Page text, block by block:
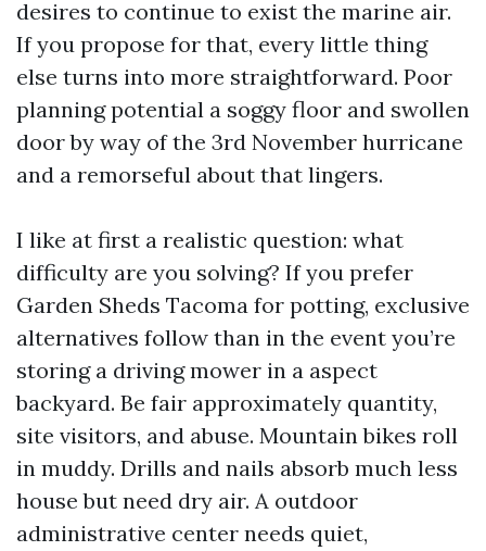
desires to continue to exist the marine air.
If you propose for that, every little thing
else turns into more straightforward. Poor
planning potential a soggy floor and swollen
door by way of the 3rd November hurricane
and a remorseful about that lingers.
I like at first a realistic question: what
difficulty are you solving? If you prefer
Garden Sheds Tacoma for potting, exclusive
alternatives follow than in the event you’re
storing a driving mower in a aspect
backyard. Be fair approximately quantity,
site visitors, and abuse. Mountain bikes roll
in muddy. Drills and nails absorb much less
house but need dry air. A outdoor
administrative center needs quiet,